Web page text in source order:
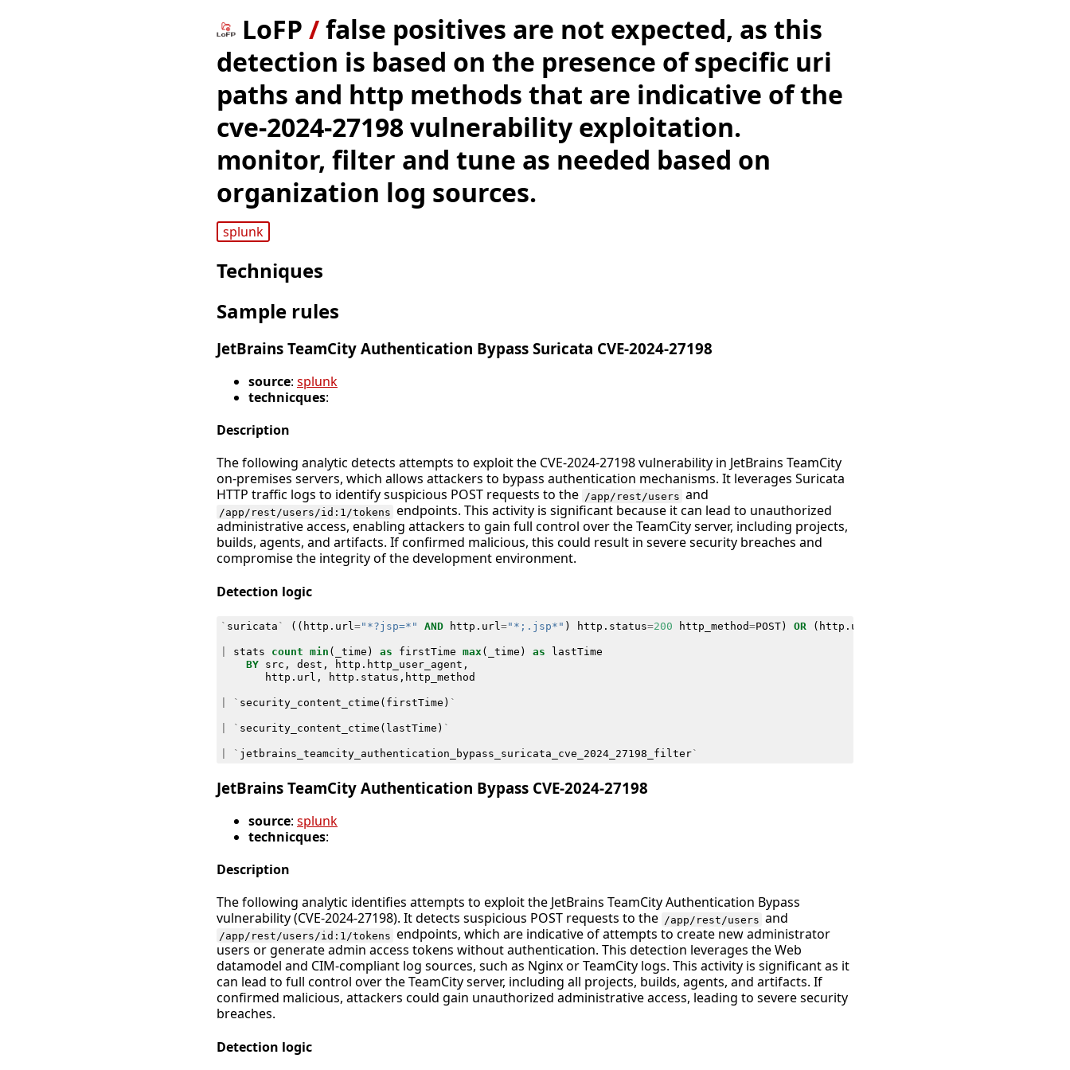
LoFP /false positives are not expected, as this
detection is based on the presence of specific uri
paths and http methods that are indicative of the
cve-2024-27198 vulnerability exploitation.
monitor, filter and tune as needed based on
organization log sources.
splunk
Techniques
Sample rules
JetBrains TeamCity Authentication Bypass Suricata CVE-2024-27198
source: splunk
technicques:
Description
The following analytic detects attempts to exploit the CVE-2024-27198 vulnerability in JetBrains TeamCity
on-premises servers, which allows attackers to bypass authentication mechanisms. It leverages Suricata
HTTP traffic logs to identify suspicious POST requests to the /app/rest/users and
/app/rest/users/id:1/tokens endpoints. This activity is significant because it can lead to unauthorized
administrative access, enabling attackers to gain full control over the TeamCity server, including projects,
builds, agents, and artifacts. If confirmed malicious, this could result in severe security breaches and
compromise the integrity of the development environment.
Detection logic
` suricata ` (( http . url ="*?jsp=*" AND http . url ="*;.jsp*" ) http . status=200 http_method=POST) OR ( http . url
stats count min ( _time ) as firstTime max ( _time ) as
lastTime
BY
src , dest , http . http_user_agent ,
http . url , http . status , http_method
` security_content_ctime ( firstTime ) `
` security_content_ctime ( lastTime ) `
` jetbrains_teamcity_authentication_bypass_suricata_cve_2024_27198_filter`
JetBrains TeamCity Authentication Bypass CVE-2024-27198
source: splunk
technicques:
Description
The following analytic identifies attempts to exploit the JetBrains TeamCity Authentication Bypass
vulnerability (CVE-2024-27198). It detects suspicious POST requests to the /app/rest/users and
/app/rest/users/id:1/tokens endpoints, which are indicative of attempts to create new administrator
users or generate admin access tokens without authentication. This detection leverages the Web
datamodel and CIM-compliant log sources, such as Nginx or TeamCity logs. This activity is significant as it
can lead to full control over the TeamCity server, including all projects, builds, agents, and artifacts. If
confirmed malicious, attackers could gain unauthorized administrative access, leading to severe security
breaches.
Detection logic